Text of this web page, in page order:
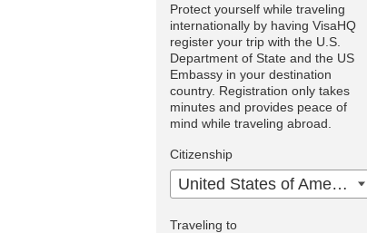
Protect yourself while traveling
internationally by having VisaHQ
register your trip with the U.S.
Department of State and the US
Embassy in your destination
country. Registration only takes
minutes and provides peace of
mind while traveling abroad.
Citizenship
United States of America
Traveling to